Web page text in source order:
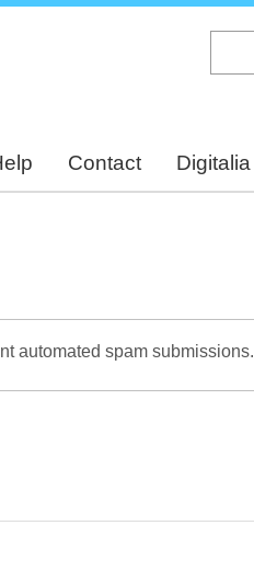
Contact Digitalia
automated spam submissions.